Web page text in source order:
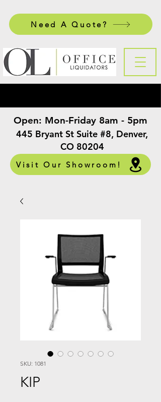
Need A Quote?
445 Bryant St Suite #8, Denver,
CO 80204
Visit Our Showroom!
Open: Mon-Friday 8am - 5pm
SKU: 1081
KIP